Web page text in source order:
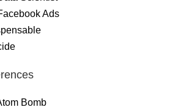
Ads
Bomb